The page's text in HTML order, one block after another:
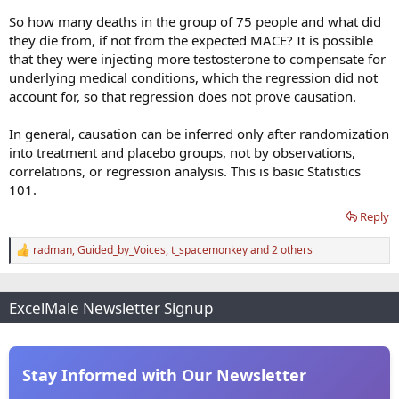
So how many deaths in the group of 75 people and what did
they die from, if not from the expected MACE? It is possible
that they were injecting more testosterone to compensate for
underlying medical conditions, which the regression did not
account for, so that regression does not prove causation.
In general, causation can be inferred only after randomization
into treatment and placebo groups, not by observations,
correlations, or regression analysis. This is basic Statistics
101.
Reply
R
e
t
i
radman,Guided_by_Voices,t_spacemonkeyand 2 others
ExcelMale Newsletter Signup
Stay Informed with Our Newsletter